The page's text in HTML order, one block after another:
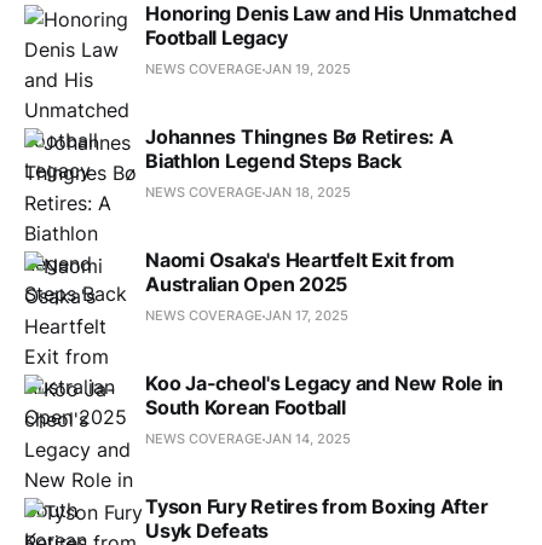
Honoring Denis Law and His Unmatched
Football Legacy
NEWS COVERAGE JAN 19, 2025
Johannes Thingnes Bø Retires: A
Biathlon Legend Steps Back
NEWS COVERAGE JAN 18, 2025
Naomi Osaka's Heartfelt Exit from
Australian Open 2025
NEWS COVERAGE JAN 17, 2025
Koo Ja-cheol's Legacy and New Role in
South Korean Football
NEWS COVERAGE JAN 14, 2025
Tyson Fury Retires from Boxing After
Usyk Defeats